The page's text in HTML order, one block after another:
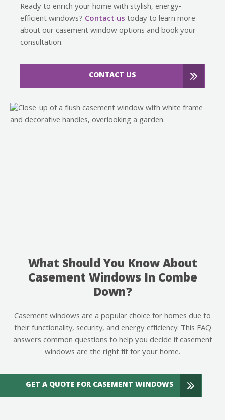
Ready to enrich your home with stylish, energy-
efficient windows? Contact ustoday to learn more
about our casement window options and book your
consultation.
CONTACT US
What Should You Know About
Casement Windows In Combe
Down?
Casement windows are a popular choice for homes due to
their functionality, security, and energy efficiency. This FAQ
answers common questions to help you decide if casement
windows are the right fit for your home.
GET A QUOTE FOR CASEMENT WINDOWS